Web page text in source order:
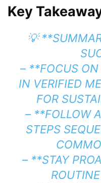
Key
💡
– **FOCUS
IN VERIFIED
FOR
– **FOLLOW
STEPS
– **STAY